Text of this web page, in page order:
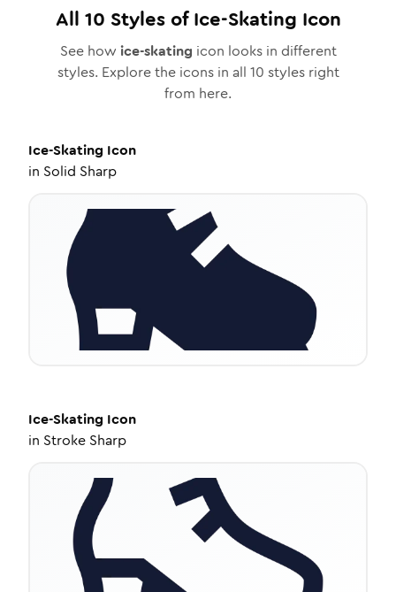
All 10 Styles ofIce-Skating Icon
See how ice-skating icon looks in different
styles. Explore the icons in all 10 styles right
from here.
Ice-Skating Icon
in Solid Sharp
Ice-Skating Icon
in Stroke Sharp